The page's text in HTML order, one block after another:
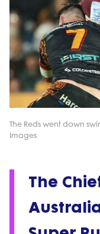
The Reds went down
Images
The